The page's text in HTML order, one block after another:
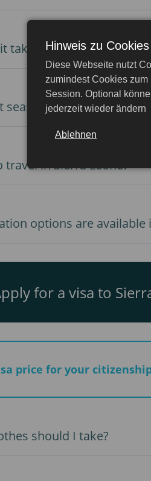
take to get a visa to Sierra
season to visit Sierra
travel in Sierra Leone?
options are available
for a visa to
price for your
should I take?
Hinweis zu Cookies
Diese Webseite nutzt
zumindest Cookies
Session. Optional
jederzeit wieder ändern
Ablehnen